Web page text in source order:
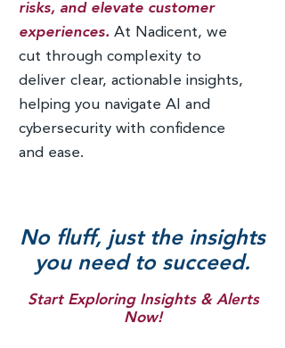
risks, and elevate customer
experiences. At Nadicent, we
cut through complexity to
deliver clear, actionable insights,
helping you navigate AI and
cybersecurity with confidence
and ease.
No fluff, just the insights
you need to succeed.
Start Exploring Insights & Alerts
Now!